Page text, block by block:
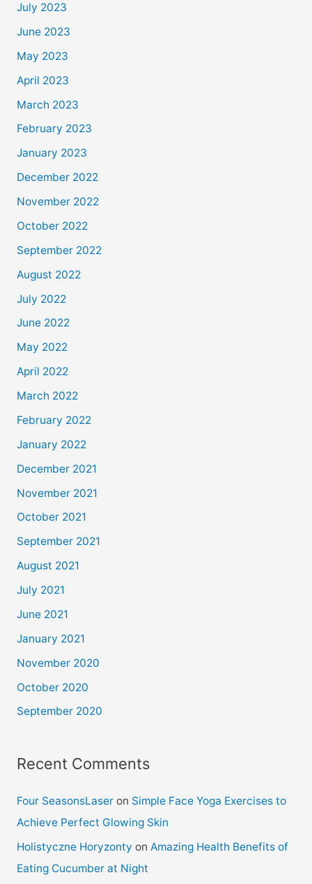
July 2023
June 2023
May 2023
April 2023
March 2023
February 2023
January 2023
December 2022
November 2022
October 2022
September 2022
August 2022
July 2022
June 2022
May 2022
April 2022
March 2022
February 2022
January 2022
December 2021
November 2021
October 2021
September 2021
August 2021
July 2021
June 2021
January 2021
November 2020
October 2020
September 2020
Recent Comments
Four SeasonsLaseron Simple Face Yoga Exercises to
Achieve Perfect Glowing Skin
Holistyczne Horyzonty on Amazing Health Benefits of
Eating Cucumber at Night